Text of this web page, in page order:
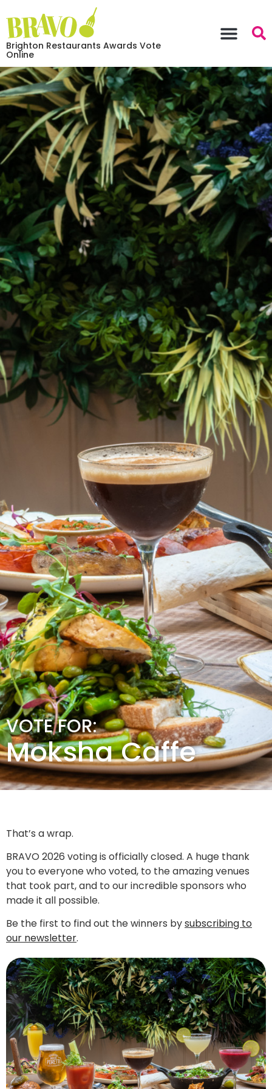
Brighton Restaurants Awards Vote
Online
VOTE FOR:
Moksha Caffe
That’s a wrap.
BRAVO 2026 voting is officially closed. A huge thank
you to everyone who voted, to the amazing venues
that took part, and to our incredible sponsors who
made it all possible.
Be the first to find out the winners bysubscribing to
our newsletter.